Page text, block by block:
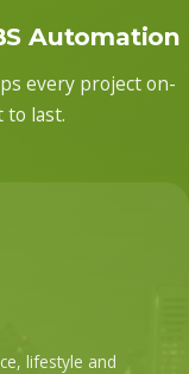
Automation
every project on-
to last.
lifestyle and